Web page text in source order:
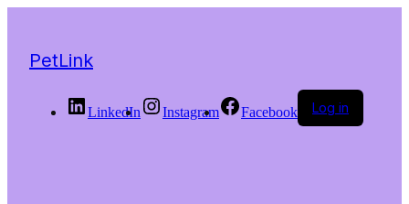
PetLink
LinkedIn Instagram Facebook Log in